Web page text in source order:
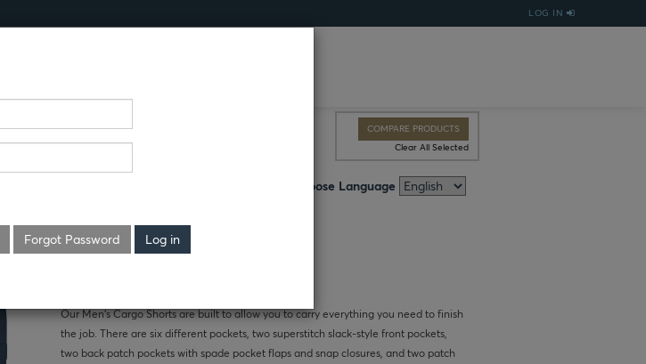
LOG IN
COMPARE PRODUCTS
Clear All Selected
Choose Language
Where's the price?
Our Men’s Cargo Shorts are built to allow you to carry everything you need to finish
the job. There are six different pockets, two superstitch slack-style front pockets,
two back patch pockets with spade pocket flaps and snap closures, and two patch
Forgot Password